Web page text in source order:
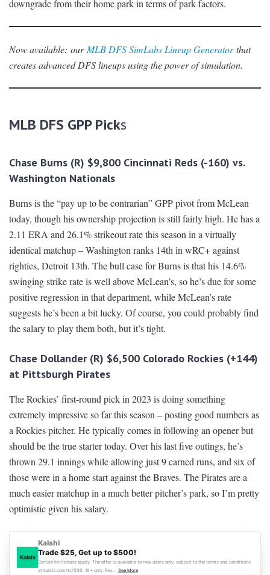
downgrade from their home park in terms of park factors.
Now available: ourMLB DFS SimLabs Lineup Generatorthat
creates advanced DFS lineups using the power of simulation.
MLB DFS GPP Picks
Chase Burns (R) $9,800 Cincinnati Reds (-160) vs.
Washington Nationals
Burns is the “pay up to be contrarian” GPP pivot from McLean
today, though his ownership projection is still fairly high. He has a
2.11 ERA and 26.1% strikeout rate this season in a virtually
identical matchup – Washington ranks 14th in wRC+ against
righties, Detroit 13th. The bull case for Burns is that his 14.6%
swinging strike rate is well above McLean’s, so he’s due for some
positive regression in that department, while McLean’s rate
suggests he’s been a bit lucky. Of course, you could probably find
the salary to play them both, but it’s tight.
Chase Dollander (R) $6,500 Colorado Rockies (+144)
at Pittsburgh Pirates
The Rockies’ first-round pick in 2023 is doing something
extremely impressive so far this season – posting good numbers as
a Rockies pitcher. He typically comes in following an opener but
should be the true starter today. Over his last five outings, he’s
thrown 29.1 innings while allowing just 9 earned runs, and six of
those were in a home start against the Braves. The Pirates are a
much easier matchup in a much better pitcher’s park, so I’m pretty
optimistic given his salary.